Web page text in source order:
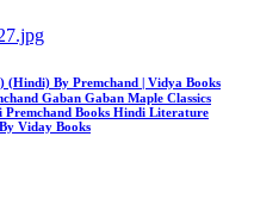
(Hindi) By Premchand | Vidya Books
Gaban Gaban Maple Classics
Premchand Books Hindi Literature
Viday Books